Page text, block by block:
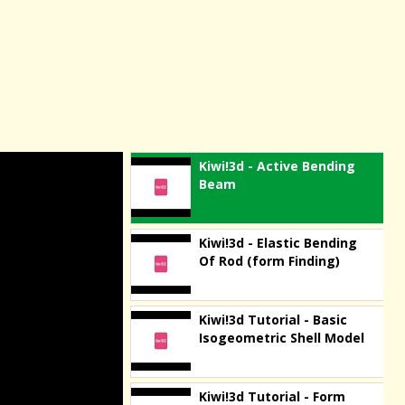
Kiwi!3d - Active Bending
Beam
Kiwi!3d - Elastic Bending
Of Rod (form Finding)
Kiwi!3d Tutorial - Basic
Isogeometric Shell Model
Kiwi!3d Tutorial - Form